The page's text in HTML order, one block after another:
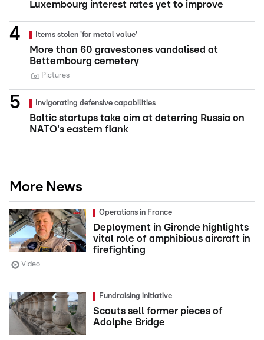
Luxembourg interest rates yet to improve
Items stolen 'for metal value'
More than 60 gravestones vandalised at
Bettembourg cemetery
Pictures
Invigorating defensive capabilities
Baltic startups take aim at deterring Russia on
NATO's eastern flank
More News
Operations in France
Deployment in Gironde highlights
vital role of amphibious aircraft in
firefighting
Video
Fundraising initiative
Scouts sell former pieces of
Adolphe Bridge